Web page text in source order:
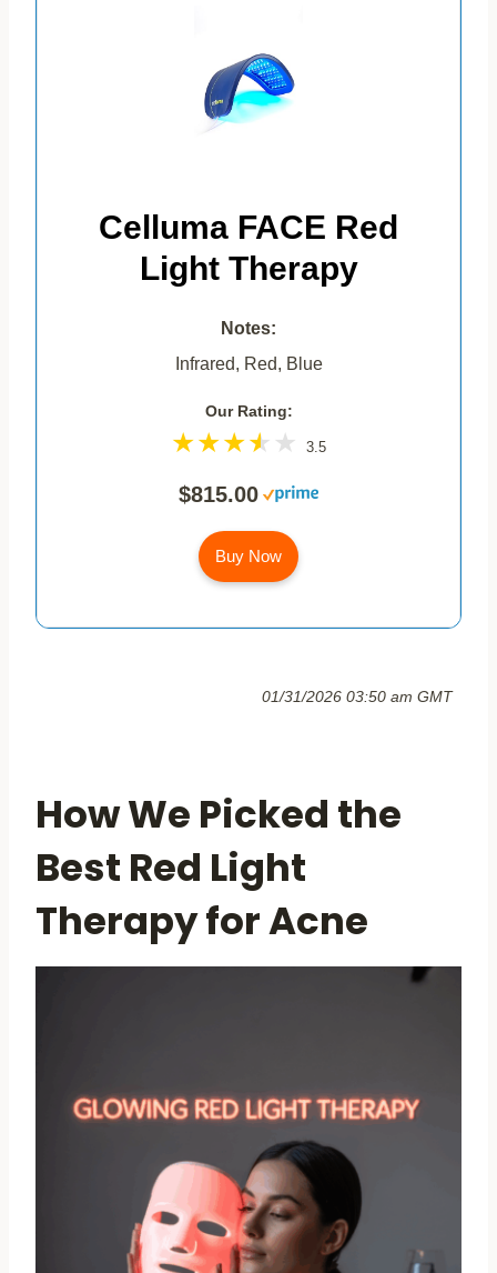
Celluma FACE Red
Light Therapy
Notes:
Infrared, Red, Blue
Our Rating:
3.5
$815.00
Buy Now
01/31/2026 03:50 am GMT
How We Picked the
Best Red Light
Therapy for Acne